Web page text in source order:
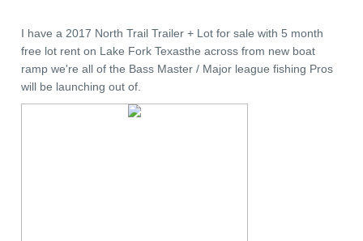
I have a 2017 North Trail Trailer + Lot for sale with 5 month
free lot rent on Lake Fork Texasthe across from new boat
ramp we're all of the Bass Master / Major league fishing Pros
will be launching out of.